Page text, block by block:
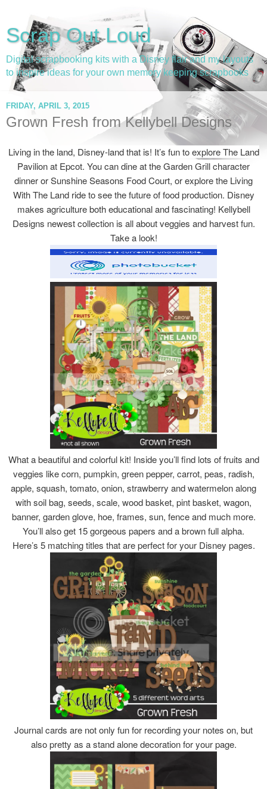
Scrap Out Loud
Digital scrapbooking kits with a Disney flair and my layouts
to inspire ideas for your own memory keeping scrapbooks
FRIDAY, APRIL 3, 2015
Grown Fresh from Kellybell Designs
Living in the land, Disney-land that is! It’s fun to explore The Land
Pavilion at Epcot. You can dine at the Garden Grill character
dinner or Sunshine Seasons Food Court, or explore the Living
With The Land ride to see the future of food production. Disney
makes agriculture both educational and fascinating! Kellybell
Designs newest collection is all about veggies and harvest fun.
Take a look!
What a beautiful and colorful kit! Inside you’ll find lots of fruits and
veggies like corn, pumpkin, green pepper, carrot, peas, radish,
apple, squash, tomato, onion, strawberry and watermelon along
with soil bag, seeds, scale, wood basket, pint basket, wagon,
banner, garden glove, hoe, frames, sun, fence and much more.
You’ll also get 15 gorgeous papers and a brown full alpha.
Here’s 5 matching titles that are perfect for your Disney pages.
Journal cards are not only fun for recording your notes on, but
also pretty as a stand alone decoration for your page.